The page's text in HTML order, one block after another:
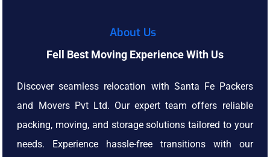
About Us
Fell Best Moving Experience With Us
Discover seamless relocation with Santa Fe Packers
and Movers Pvt Ltd. Our expert team offers reliable
packing, moving, and storage solutions tailored to your
needs. Experience hassle-free transitions with our